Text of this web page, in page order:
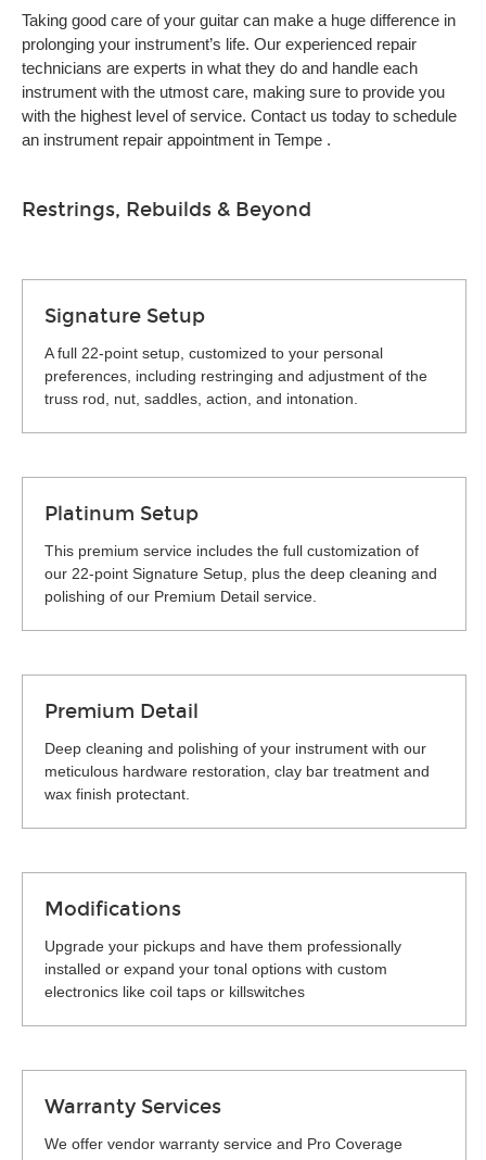
Taking good care of your guitar can make a huge difference in
prolonging your instrument’s life. Our experienced repair
technicians are experts in what they do and handle each
instrument with the utmost care, making sure to provide you
with the highest level of service. Contact us today to schedule
an instrument repair appointment in Tempe .
Restrings, Rebuilds & Beyond
Signature Setup
A full 22-point setup, customized to your personal
preferences, including restringing and adjustment of the
truss rod, nut, saddles, action, and intonation.
Platinum Setup
This premium service includes the full customization of
our 22-point Signature Setup, plus the deep cleaning and
polishing of our Premium Detail service.
Premium Detail
Deep cleaning and polishing of your instrument with our
meticulous hardware restoration, clay bar treatment and
wax finish protectant.
Modifications
Upgrade your pickups and have them professionally
installed or expand your tonal options with custom
electronics like coil taps or killswitches
Warranty Services
We offer vendor warranty service and Pro Coverage